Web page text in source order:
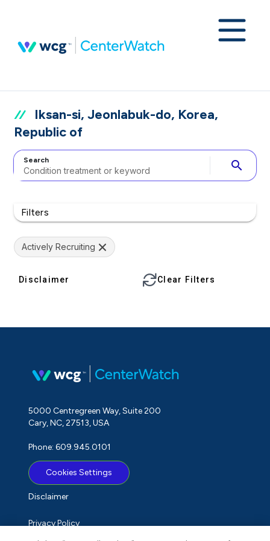
Iksan-si, Jeonlabuk-do, Korea,
Republic of
Search search
Filters
Actively Recruiting
Disclaimer Clear Filters
5000 Centregreen Way, Suite 200
Cary, NC, 27513, USA
Phone: 609.945.0101
Cookies Settings
Disclaimer
Privacy Policy